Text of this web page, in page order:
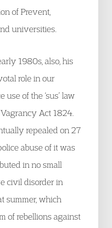
of Prevent,
universities.
1980s, also, his
role in our
of the ‘sus’ law
Act 1824.
repealed on 27
abuse of it was
in no small
civil disorder in
summer, which
of rebellions against